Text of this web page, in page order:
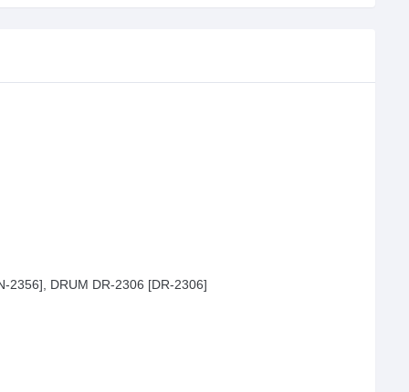
2356], DRUM DR-2306 [DR-2306]